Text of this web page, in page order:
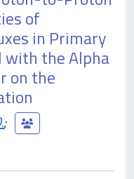
of
in Primary
with the Alpha
on the
;